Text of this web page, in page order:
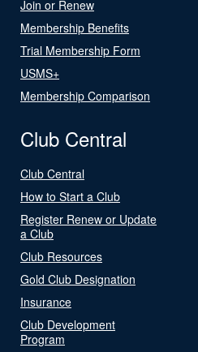
Join or Renew
Membership Benefits
Trial Membership Form
USMS+
Membership Comparison
Club Central
Club Central
How to Start a Club
Register Renew or Update
a Club
Club Resources
Gold Club Designation
Insurance
Club Development
Program